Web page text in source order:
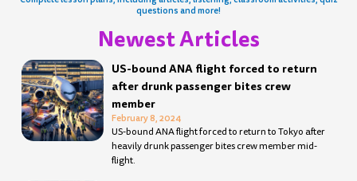
questions and more!
Newest Articles
US-bound ANA flight forced to return
after drunk passenger bites crew
member
February 8, 2024
US-bound ANA flight forced to return to Tokyo after
heavily drunk passenger bites crew member mid-
flight.